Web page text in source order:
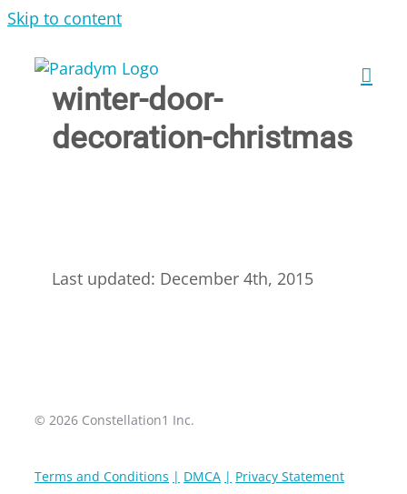
Skip to content
winter-door-
decoration-christmas
Last updated: December 4th, 2015
© 2026 Constellation1 Inc.
Terms and Conditions DMCA
Privacy Statement